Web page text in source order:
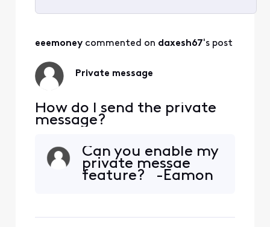
Activities
eeemoney commented on daxesh67's post
Private message
How do I send the private
message?
Can you enable my
private messae
feature? -Eamon